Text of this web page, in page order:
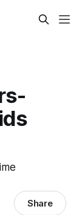
Share